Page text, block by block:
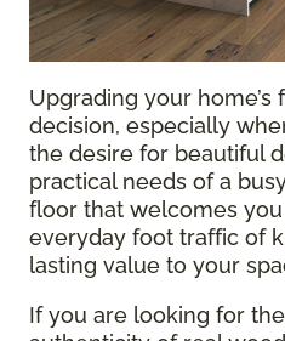
Upgrading your home’s
decision, especially
the desire for beautiful
practical needs of a
floor that welcomes
everyday foot traffic of
lasting value to your
If you are looking for